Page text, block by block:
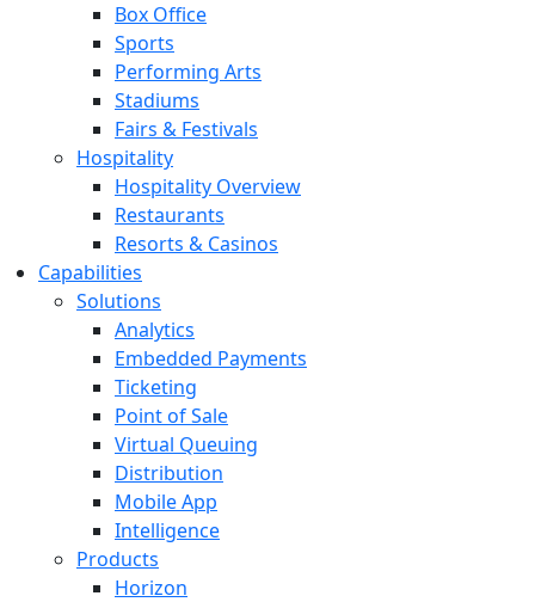
Box Office
Sports
Performing Arts
Stadiums
Fairs & Festivals
Hospitality
Hospitality Overview
Restaurants
Resorts & Casinos
Capabilities
Solutions
Analytics
Embedded Payments
Ticketing
Point of Sale
Virtual Queuing
Distribution
Mobile App
Intelligence
Products
Horizon